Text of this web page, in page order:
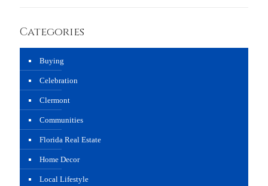
Categories
Buying
Celebration
Clermont
Communities
Florida Real Estate
Home Decor
Local Lifestyle